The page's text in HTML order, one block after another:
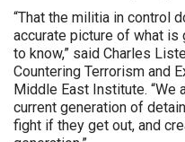
“That the militia in control
accurate picture of what is
to know,” said Charles
Countering Terrorism and
Middle East Institute. “We
current generation of
fight if they get out, and